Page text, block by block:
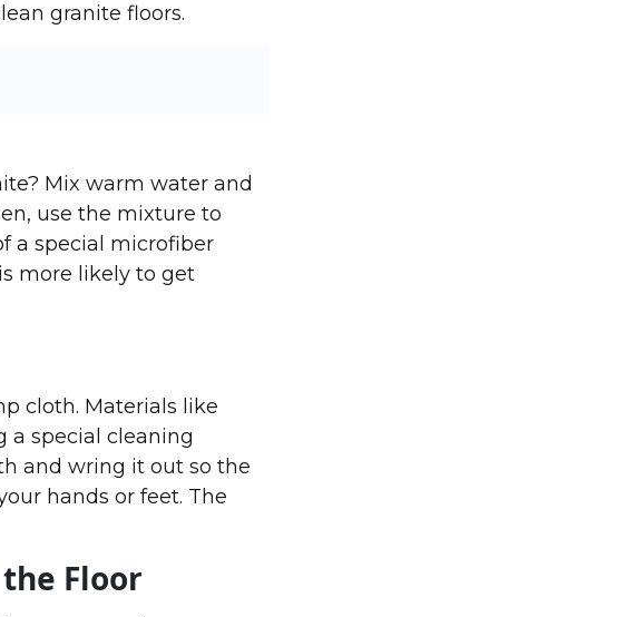
granite floors.
Mix warm water and
use the mixture to
a special microfiber
more likely to get
cloth. Materials like
a special cleaning
and wring it out so the
hands or feet. The
Floor